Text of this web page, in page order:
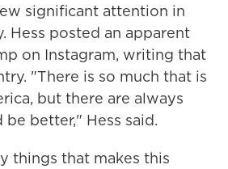
significant attention in
Hess posted an apparent
on Instagram, writing that
"There is so much that is
but there are always
better," Hess said.
things that makes this